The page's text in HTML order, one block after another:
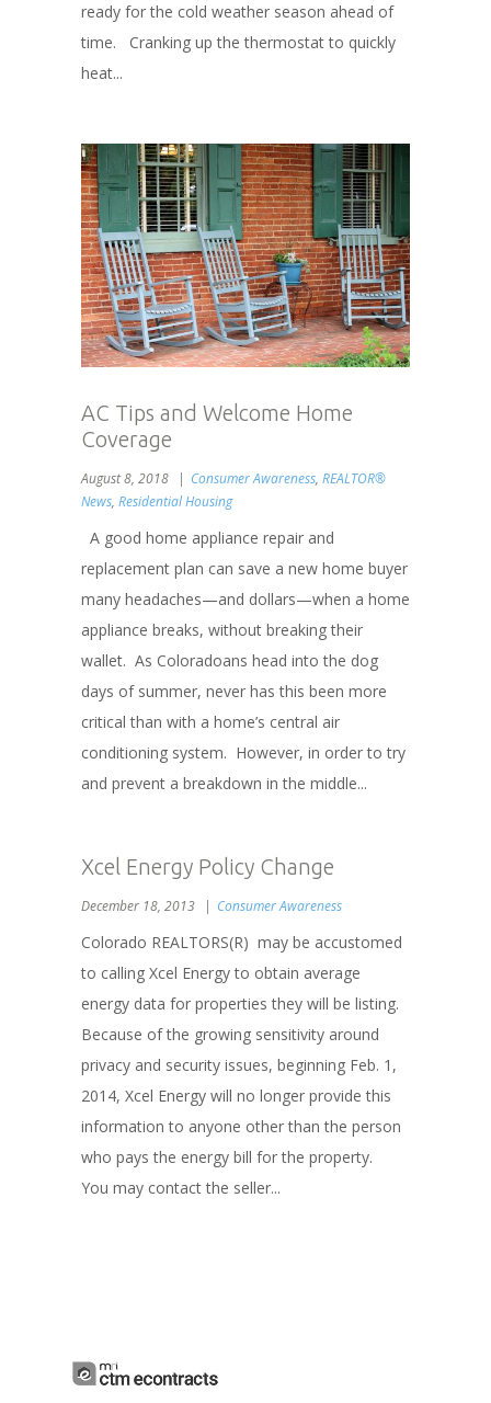
ready for the cold weather season ahead of
time. Cranking up the thermostat to quickly
heat...
AC Tips and Welcome Home
Coverage
August 8, 2018 Consumer Awareness, REALTOR®
News, Residential Housing
A good home appliance repair and
replacement plan can save a new home buyer
many headaches—and dollars—when a home
appliance breaks, without breaking their
wallet. As Coloradoans head into the dog
days of summer, never has this been more
critical than with a home’s central air
conditioning system. However, in order to try
and prevent a breakdown in the middle...
Xcel Energy Policy Change
December 18, 2013 Consumer Awareness
Colorado REALTORS(R) may be accustomed
to calling Xcel Energy to obtain average
energy data for properties they will be listing.
Because of the growing sensitivity around
privacy and security issues, beginning Feb. 1,
2014, Xcel Energy will no longer provide this
information to anyone other than the person
who pays the energy bill for the property.
You may contact the seller...